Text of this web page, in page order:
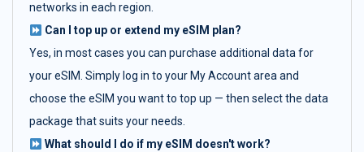
networks in each region.
Can I top up or extend my eSIM plan?
Yes, in most cases you can purchase additional data for
your eSIM. Simply log in to your My Account area and
choose the eSIM you want to top up — then select the data
package that suits your needs.
What should I do if my eSIM doesn't work?